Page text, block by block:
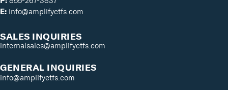
E: info@amplifyetfs.com
SALES INQUIRIES
internalsales@amplifyetfs.com
GENERAL INQUIRIES
info@amplifyetfs.com